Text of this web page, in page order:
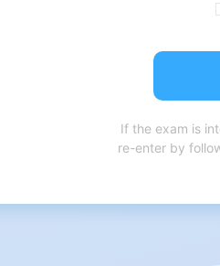
If the exam is
re-enter by